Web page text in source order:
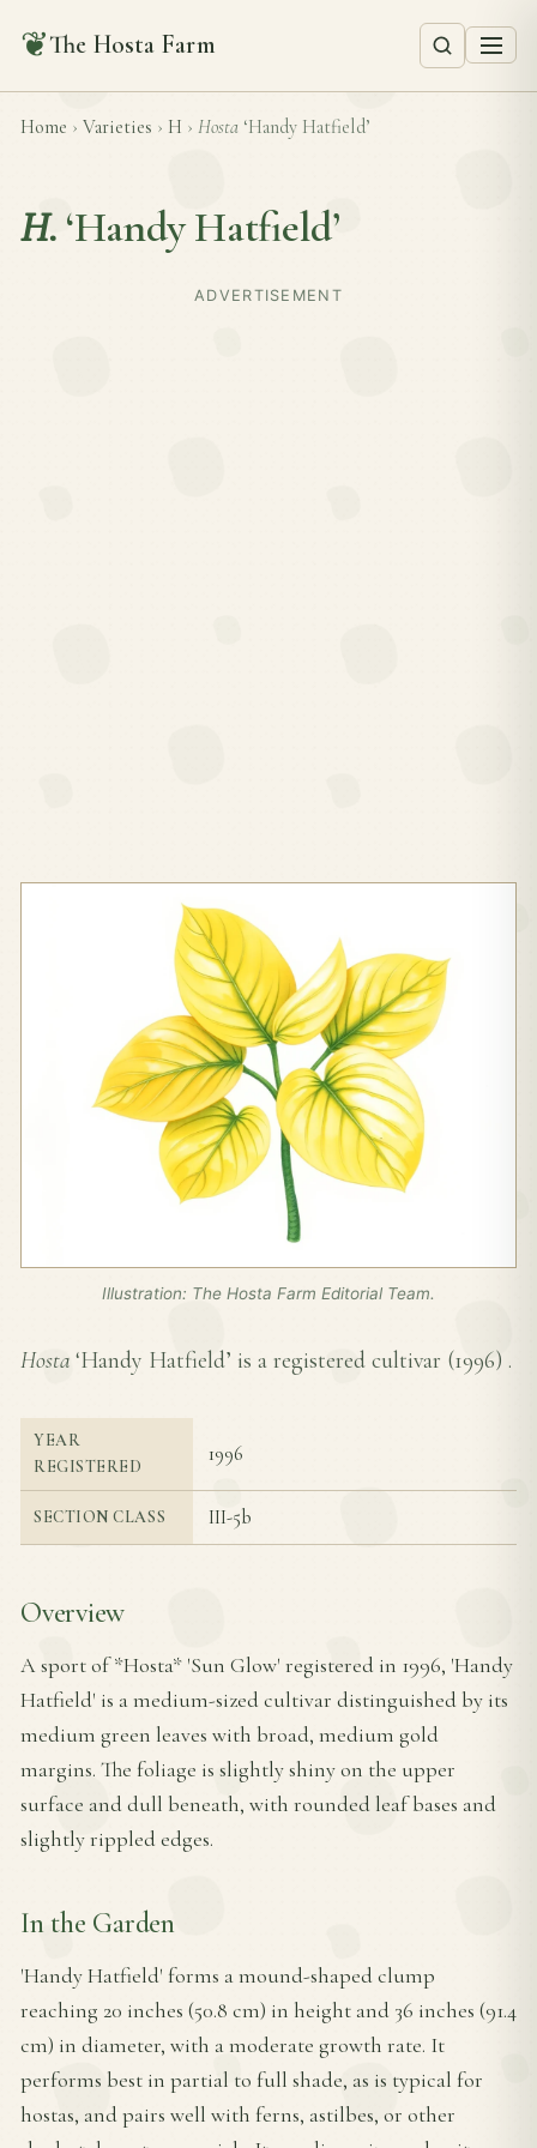
❦The Hosta Farm
Home › Varieties › H › Hosta ‘Handy Hatfield’
H. ‘Handy Hatfield’
ADVERTISEMENT
Illustration: The Hosta Farm Editorial Team.
Hosta ‘Handy Hatfield’ is a registered cultivar (1996) .
YEAR
REGISTERED
1996
SECTION CLASS III-5b
Overview
A sport of *Hosta* 'Sun Glow' registered in 1996, 'Handy
Hatfield' is a medium-sized cultivar distinguished by its
medium green leaves with broad, medium gold
margins. The foliage is slightly shiny on the upper
surface and dull beneath, with rounded leaf bases and
slightly rippled edges.
In the Garden
'Handy Hatfield' forms a mound-shaped clump
reaching 20 inches (50.8 cm) in height and 36 inches (91.4
cm) in diameter, with a moderate growth rate. It
performs best in partial to full shade, as is typical for
hostas, and pairs well with ferns, astilbes, or other